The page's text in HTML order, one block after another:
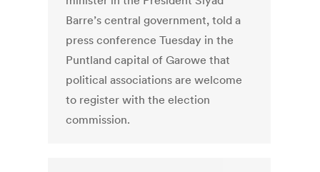
Barre’s central government, told a
press conference Tuesday in the
Puntland capital of Garowe that
political associations are welcome
to register with the election
commission.